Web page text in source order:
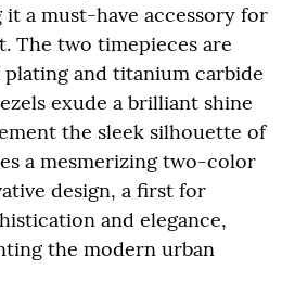
a must-have accessory for
The two timepieces are
and titanium carbide
exude a brilliant shine
the sleek silhouette of
a mesmerizing two-color
design, a first for
and elegance,
the modern urban